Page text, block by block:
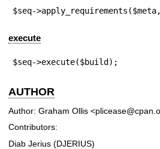
$seq-
execute
$seq->execute($build);
AUTHOR
Author: Graham Ollis
Contributors:
Diab Jerius (DJERIUS)